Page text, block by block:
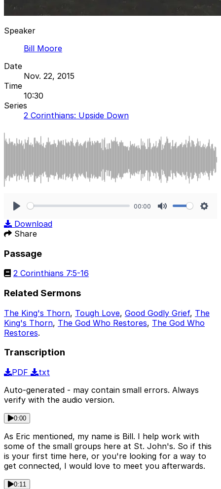
Speaker
Bill Moore
Date
Nov. 22, 2015
Time
10:30
Series
2 Corinthians: Upside Down
00:00
Download
Share
Passage
2 Corinthians 7:5-16
Related Sermons
The King's Thorn, Tough Love, Good Godly Grief, The
King's Thorn, The God Who Restores, The God Who
Restores.
Transcription
PDF
txt
Auto-generated - may contain small errors. Always
verify with the audio version.
0:00
As Eric mentioned, my name is Bill. I help work with
some of the small groups here at St. John's. So if this
is your first time here, or you're looking for a way to
get connected, I would love to meet you afterwards.
0:11